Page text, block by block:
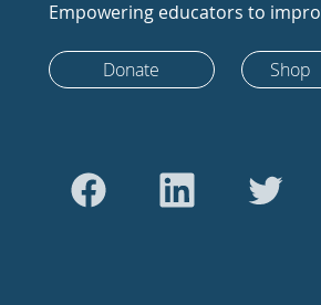
Empowering educators to
Donate Shop